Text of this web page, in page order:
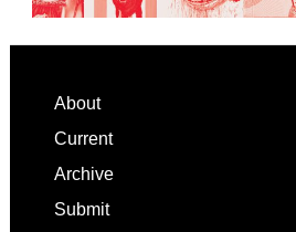
Footer
About
Current
Archive
Submit